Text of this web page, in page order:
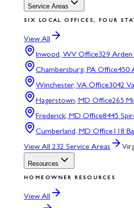
Service Areas
SIX LOCAL OFFICES, FOUR
View All
Inwood, WV Office329 Arden
Chambersburg, PA Office450
Winchester, VA Office3042
Hagerstown, MD Office265
Frederick, MD Office8445
Cumberland, MD Office118
View All 232 Service Areas
Resources
HOMEOWNER RESOURCES
View All